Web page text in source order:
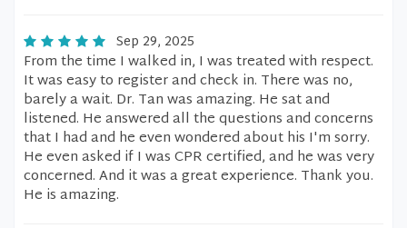
Sep 29, 2025
From the time I walked in, I was treated with respect.
It was easy to register and check in. There was no,
barely a wait. Dr. Tan was amazing. He sat and
listened. He answered all the questions and concerns
that I had and he even wondered about his I'm sorry.
He even asked if I was CPR certified, and he was very
concerned. And it was a great experience. Thank you.
He is amazing.